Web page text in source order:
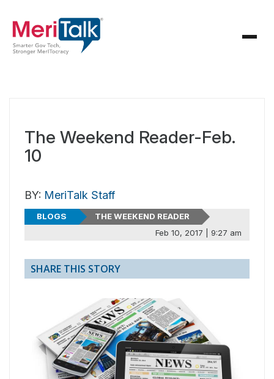
The Weekend Reader-Feb.
10
BY: MeriTalk Staff
BLOGS
THE WEEKEND READER
Feb 10, 2017 | 9:27 am
SHARE THIS STORY